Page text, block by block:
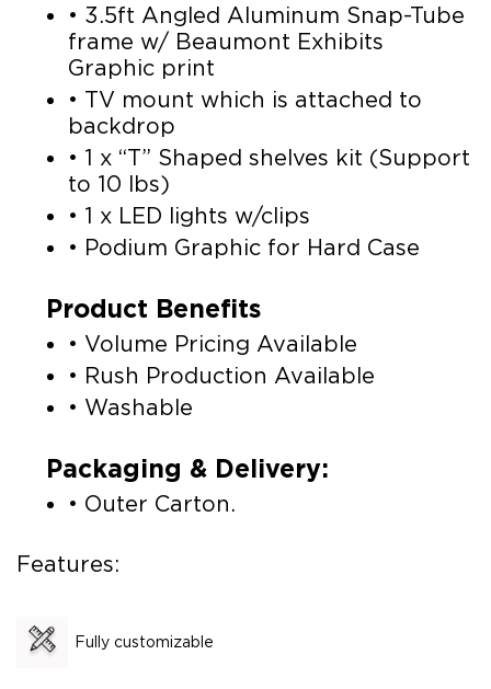
• 3.5ft Angled Aluminum Snap-Tube
frame w/ Beaumont Exhibits
Graphic print
• TV mount which is attached to
backdrop
• 1 x “T” Shaped shelves kit (Support
to 10 lbs)
• 1 x LED lights w/clips
• Podium Graphic for Hard Case
Product Benefits
• Volume Pricing Available
• Rush Production Available
• Washable
Packaging & Delivery:
• Outer Carton.
Features:
Fully customizable